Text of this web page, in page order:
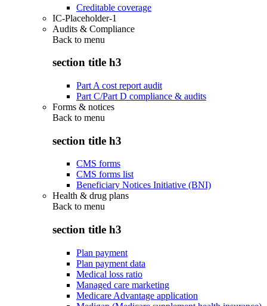
Creditable coverage
IC-Placeholder-1
Audits & Compliance
Back to menu
section title h3
Part A cost report audit
Part C/Part D compliance & audits
Forms & notices
Back to menu
section title h3
CMS forms
CMS forms list
Beneficiary Notices Initiative (BNI)
Health & drug plans
Back to menu
section title h3
Plan payment
Plan payment data
Medical loss ratio
Managed care marketing
Medicare Advantage application